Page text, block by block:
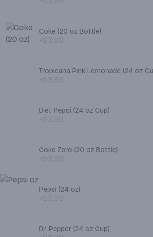
Coke (20 oz Bottle)
Tropicana Pink Lemonade (24 oz
Diet Pepsi (24 oz Cup)
Coke Zero (20 oz Bottle)
Pepsi (24 oz)
Dr. Pepper (24 oz Cup)